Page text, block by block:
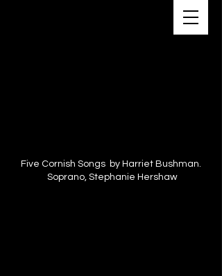
Five Cornish Songs by Harriet Bushman.
Soprano, Stephanie Hershaw